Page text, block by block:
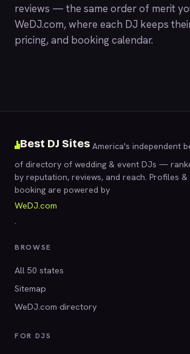
reviews — the same order of merit
WeDJ.com, where each DJ keeps
pricing, and booking calendar.
Best DJ Sites America's independent
of directory of wedding & event DJs —
by reputation, reviews, and reach. Profiles &
booking are powered by
WeDJ.com
.
BROWSE
All 50 states
Sitemap
WeDJ.com directory
FOR DJS